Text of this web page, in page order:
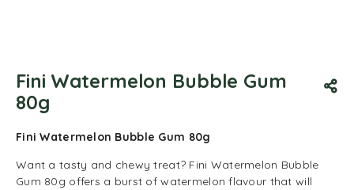
Fini Watermelon Bubble Gum
80g
Fini Watermelon Bubble Gum 80g
Want a tasty and chewy treat? Fini Watermelon Bubble
Gum 80g offers a burst of watermelon flavour that will